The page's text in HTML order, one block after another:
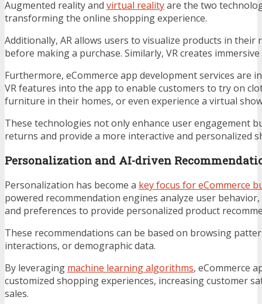
Augmented reality and virtual realityare the two
transforming the online shopping experience.
Additionally, AR allows users to visualize products in their
before making a purchase. Similarly, VR creates
Furthermore, eCommerce app development services are
VR features into the app to enable customers to try on
furniture in their homes, or even experience a virtual
These technologies not only enhance user engagement
returns and provide a more interactive and personalized
Personalization and AI-driven
Personalization has become a key focus for eCommerce
powered recommendation engines analyze user
and preferences to provide personalized product
These recommendations can be based on browsing
interactions, or demographic data.
By leveraging machine learning algorithms, eCommerce
customized shopping experiences, increasing customer
sales.